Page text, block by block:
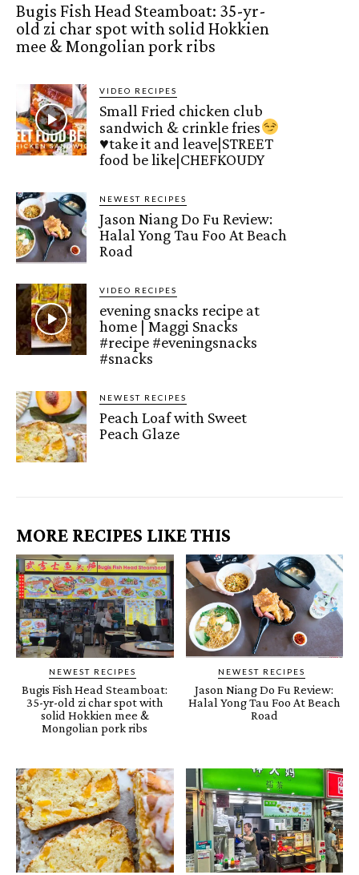
Bugis Fish Head Steamboat: 35-yr-
old zi char spot with solid Hokkien
mee & Mongolian pork ribs
VIDEO RECIPES
Small Fried chicken club
sandwich & crinkle fries
♥️take it and leave|STREET
food be like|CHEFKOUDY
NEWEST RECIPES
Jason Niang Do Fu Review:
Halal Yong Tau Foo At Beach
Road
VIDEO RECIPES
evening snacks recipe at
home | Maggi Snacks
#recipe #eveningsnacks
#snacks
NEWEST RECIPES
Peach Loaf with Sweet
Peach Glaze
MORE RECIPES LIKE THIS
NEWEST RECIPES
Bugis Fish Head Steamboat:
35-yr-old zi char spot with
solid Hokkien mee &
Mongolian pork ribs
NEWEST RECIPES
Jason Niang Do Fu Review:
Halal Yong Tau Foo At Beach
Road